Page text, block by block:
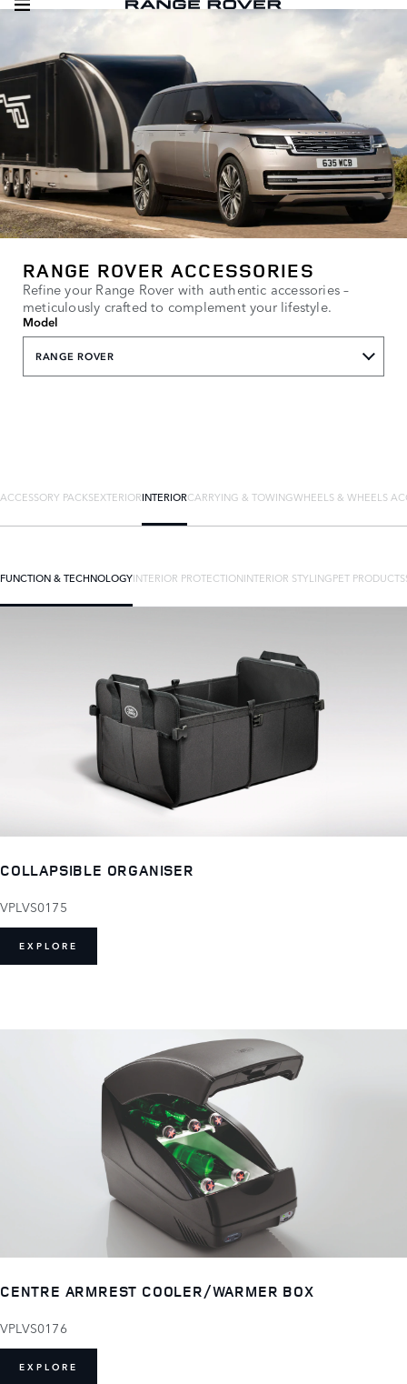
RANGE ROVER ACCESSORIES
Refine your Range Rover with authentic accessories –
meticulously crafted to complement your lifestyle.
Model
RANGE ROVER
ACCESSORY PACKSEXTERIORINTERIORCARRYING & TOWINGWHEELS & WHEELS
FUNCTION & TECHNOLOGYINTERIOR PROTECTIONINTERIOR STYLINGPET PRODUCTS
COLLAPSIBLE ORGANISER
VPLVS0175
EXPLORE
CENTRE ARMREST COOLER/WARMER BOX
VPLVS0176
EXPLORE